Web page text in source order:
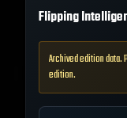
Flipping
Archived edition data.
edition.